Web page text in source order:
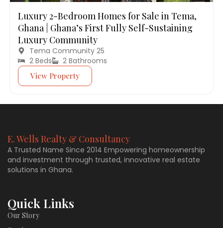
Luxury 2-Bedroom Homes for Sale in Tema,
Ghana | Ghana’s First Fully Self-Sustaining
Luxury Community
Tema Community 25
2 Beds
2 Bathrooms
View Property
E. Wells Realty & Consultancy
A Trusted Name Since 2014 Empowering homeownership
and investment through trusted, innovative real estate
solutions in Ghana.
Quick Links
Our Story